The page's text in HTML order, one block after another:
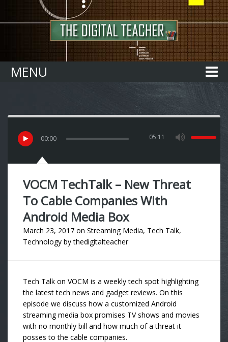
MENU
00:00 05:11
VOCM TechTalk – New Threat
To Cable Companies With
Android Media Box
March 23, 2017 on Streaming Media, Tech Talk,
Technology bythedigitalteacher
Tech Talk on VOCM is a weekly tech spot highlighting
the latest tech news and gadget reviews. On this
episode we discuss how a customized Android
streaming media box promises TV shows and movies
with no monthly bill and how much of a threat it
posses to the cable companies.